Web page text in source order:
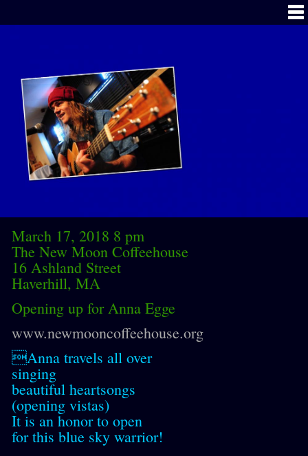
March 17, 2018 8 pm
The New Moon Coffeehouse
16 Ashland Street
Haverhill, MA
Opening up for Anna Egge
www.newmooncoffeehouse.org
Anna travels all over
singing
beautiful heartsongs
(opening vistas)
It is an honor to open
for this blue sky warrior!